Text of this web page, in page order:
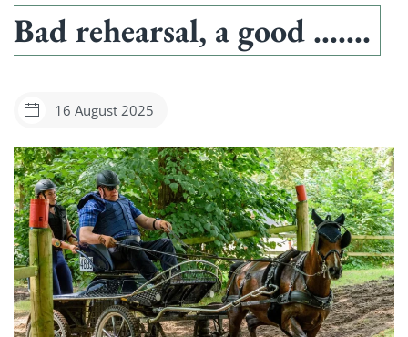
Bad rehearsal, a good …….
16 August 2025